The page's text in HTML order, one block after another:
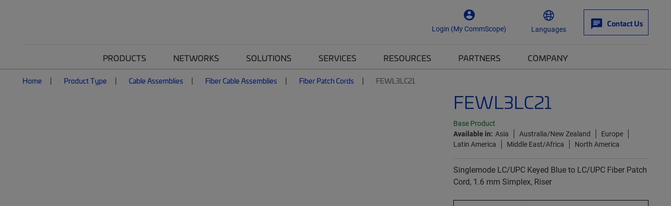
Login (My CommScope) Languages
Contact Us
PRODUCTS NETWORKS SOLUTIONS SERVICES RESOURCES PARTNERS COMPANY
Home Product Type Cable Assemblies Fiber Cable Assemblies Fiber Patch Cords FEWL3LC21
FEWL3LC21
Base Product
Available in: Asia Australia/New Zealand
Europe
Latin America
Middle East/Africa North America
Singlemode LC/UPC Keyed Blue to LC/UPC Fiber Patch
Cord, 1.6 mm Simplex, Riser